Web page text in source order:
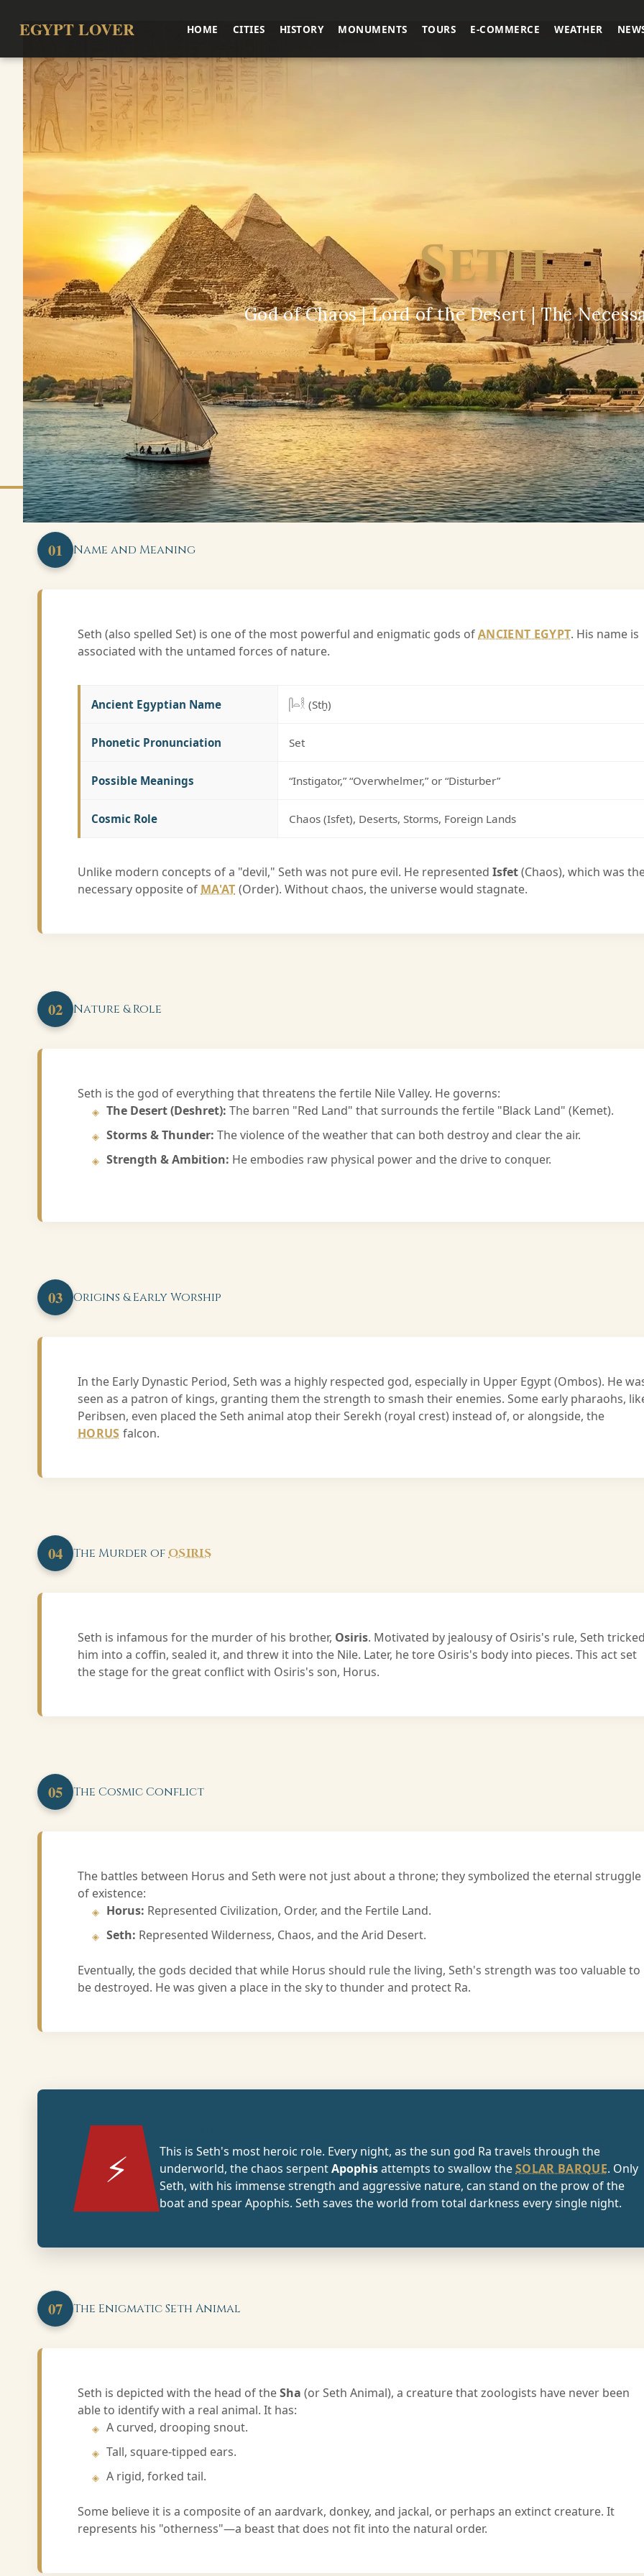
EGYPT LOVER HOME CITIES HISTORY MONUMENTS TOURS E-COMMERCE WEATHER
Seth
God of Chaos | Lord of the Desert | The
01 Name and Meaning
Seth (also spelled Set) is one of the most powerful and enigmatic gods ofANCIENT EGYPT. His name is
associated with the untamed forces of nature.
Ancient Egyptian Name 𓋴𓏏𓎛 (Stḫ)
Phonetic Pronunciation Set
Possible Meanings “Instigator,” “Overwhelmer,” or “Disturber”
Cosmic Role Chaos (Isfet), Deserts, Storms, Foreign Lands
Unlike modern concepts of a "devil," Seth was not pure evil. He represented Isfet(Chaos), which was
necessary opposite of MA'AT (Order). Without chaos, the universe would stagnate.
02 Nature & Role
Seth is the god of everything that threatens the fertile Nile Valley. He governs:
The Desert (Deshret): The barren "Red Land" that surrounds the fertile "Black Land" (Kemet).
Storms & Thunder: The violence of the weather that can both destroy and clear the air.
Strength & Ambition: He embodies raw physical power and the drive to conquer.
03 Origins & Early Worship
In the Early Dynastic Period, Seth was a highly respected god, especially in Upper Egypt (Ombos). He
seen as a patron of kings, granting them the strength to smash their enemies. Some early pharaohs,
Peribsen, even placed the Seth animal atop their Serekh (royal crest) instead of, or alongside, the
HORUS falcon.
04 The Murder ofOSIRIS
Seth is infamous for the murder of his brother, Osiris. Motivated by jealousy of Osiris's rule, Seth
him into a coffin, sealed it, and threw it into the Nile. Later, he tore Osiris's body into pieces. This act set
the stage for the great conflict with Osiris's son, Horus.
05 The Cosmic Conflict
The battles between Horus and Seth were not just about a throne; they symbolized the eternal struggle
of existence:
Horus: Represented Civilization, Order, and the Fertile Land.
Seth: Represented Wilderness, Chaos, and the Arid Desert.
Eventually, the gods decided that while Horus should rule the living, Seth's strength was too valuable to
be destroyed. He was given a place in the sky to thunder and protect Ra.
⚡
This is Seth's most heroic role. Every night, as the sun god Ra travels through the
underworld, the chaos serpentApophisattempts to swallow theSOLAR BARQUE. Only
Seth, with his immense strength and aggressive nature, can stand on the prow of the
boat and spear Apophis. Seth saves the world from total darkness every single night.
07 The Enigmatic Seth Animal
Seth is depicted with the head of theSha (or Seth Animal), a creature that zoologists have never been
able to identify with a real animal. It has:
A curved, drooping snout.
Tall, square-tipped ears.
A rigid, forked tail.
Some believe it is a composite of an aardvark, donkey, and jackal, or perhaps an extinct creature. It
represents his "otherness"—a beast that does not fit into the natural order.